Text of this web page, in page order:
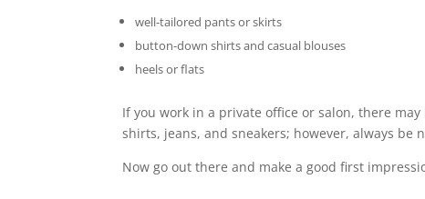
well-tailored pants or skirts
button-down shirts and casual blouses
heels or flats
If you work in a private office or salon, there
shirts, jeans, and sneakers; however, always
Now go out there and make a good first